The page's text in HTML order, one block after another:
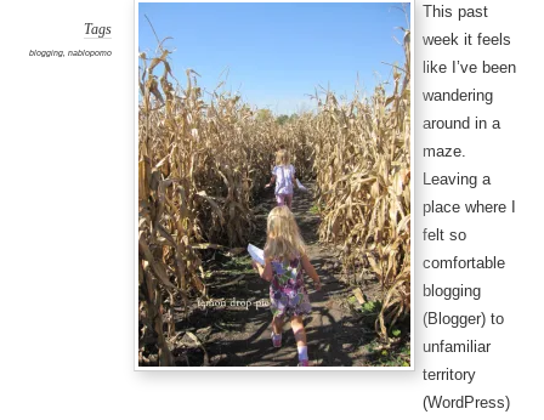
Tags
blogging, nablopomo
This past
week it feels
like I’ve been
wandering
around in a
maze.
Leaving a
place where I
felt so
comfortable
blogging
(Blogger) to
unfamiliar
territory
(WordPress)